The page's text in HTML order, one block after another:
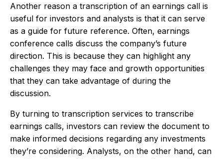
Another reason a transcription of an earnings call is
useful for investors and analysts is that it can serve
as a guide for future reference. Often, earnings
conference calls discuss the company’s future
direction. This is because they can highlight any
challenges they may face and growth opportunities
that they can take advantage of during the
discussion.
By turning to transcription services to transcribe
earnings calls, investors can review the document to
make informed decisions regarding any investments
they’re considering. Analysts, on the other hand, can